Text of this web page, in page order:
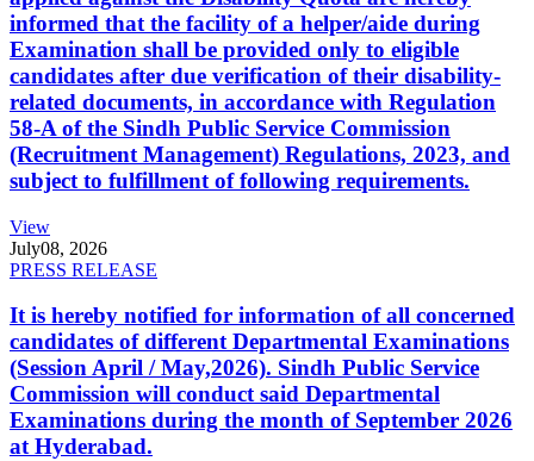
informed that the facility of a helper/aide during
Examination shall be provided only to eligible
candidates after due verification of their disability-
related documents, in accordance with Regulation
58-A of the Sindh Public Service Commission
(Recruitment Management) Regulations, 2023, and
subject to fulfillment of following requirements.
View
July08, 2026
PRESS RELEASE
It is hereby notified for information of all concerned
candidates of different Departmental Examinations
(Session April / May,2026). Sindh Public Service
Commission will conduct said Departmental
Examinations during the month of September 2026
at Hyderabad.